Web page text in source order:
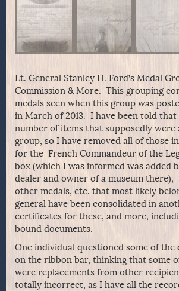
Lt. General Stanley H. Ford’s Medal
Commission & More. This grouping
medals seen when this group was
in March of 2013. I have been told that
number of items that supposedly were
group, so I have removed all of those
for the French Commandeur of the
box (which I was informed was added
dealer and owner of a museum there),
other medals, etc. that most likely
general have been consolidated in
certificates for these, and more,
bound documents.
One individual questioned some of the
on the ribbon bar, thinking that some
were replacements from other
totally incorrect, as I have all the